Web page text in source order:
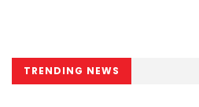
TRENDING NEWS